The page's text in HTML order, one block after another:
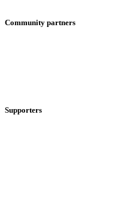
Community partners
Supporters